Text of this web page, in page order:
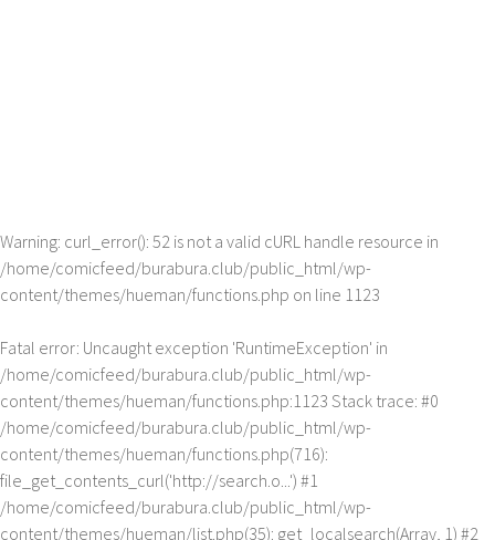
Warning: curl_error(): 52 is not a valid cURL handle resource in
/home/comicfeed/burabura.club/public_html/wp-
content/themes/hueman/functions.php on line 1123
Fatal error: Uncaught exception 'RuntimeException' in
/home/comicfeed/burabura.club/public_html/wp-
content/themes/hueman/functions.php:1123 Stack trace: #0
/home/comicfeed/burabura.club/public_html/wp-
content/themes/hueman/functions.php(716):
file_get_contents_curl('http://search.o...') #1
/home/comicfeed/burabura.club/public_html/wp-
content/themes/hueman/list.php(35): get_localsearch(Array, 1) #2